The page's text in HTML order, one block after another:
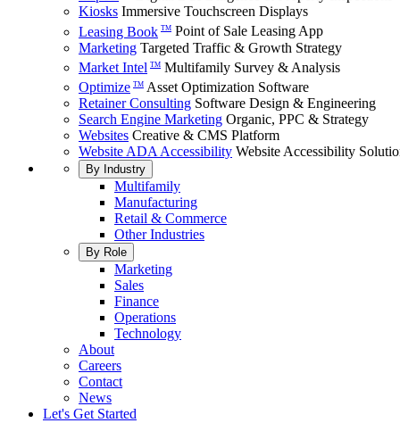
Kiosks Immersive Touchscreen Displays
Leasing Book TM Point of Sale Leasing App
Marketing Targeted Traffic & Growth Strategy
Market Intel TM Multifamily Survey & Analysis
Optimize TM Asset Optimization Software
Retainer Consulting Software Design & Engineering
Search Engine Marketing Organic, PPC & Strategy
Websites Creative & CMS Platform
Website ADA Accessibility Website Accessibility
By Industry
Multifamily
Manufacturing
Retail & Commerce
Other Industries
By Role
Marketing
Sales
Finance
Operations
Technology
About
Careers
Contact
News
Let's Get Started